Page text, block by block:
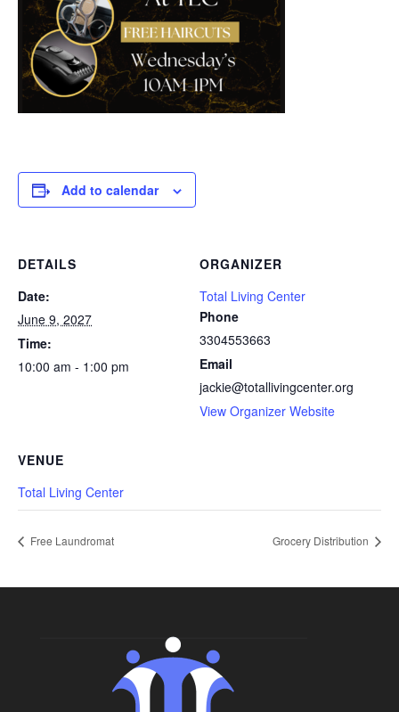
Add to calendar
DETAILS
Date:
June 9, 2027
Time:
10:00 am - 1:00 pm
ORGANIZER
Total Living Center
Phone
3304553663
Email
jackie@totallivingcenter.org
View Organizer Website
VENUE
Total Living Center
Free Laundromat Grocery Distribution